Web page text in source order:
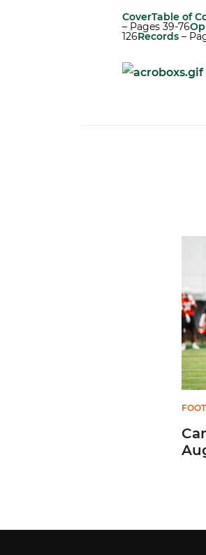
CoverTable of
– Pages 39-76
126Records –